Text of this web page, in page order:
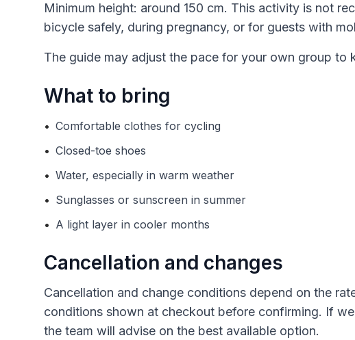
Minimum height: around 150 cm. This activity is not
bicycle safely, during pregnancy, or for guests with
The guide may adjust the pace for your own group to
What to bring
• Comfortable clothes for cycling
• Closed-toe shoes
• Water, especially in warm weather
• Sunglasses or sunscreen in summer
• A light layer in cooler months
Cancellation and changes
Cancellation and change conditions depend on the
conditions shown at checkout before confirming. If
the team will advise on the best available option.